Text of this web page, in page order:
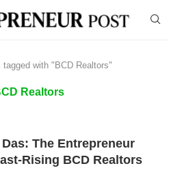
tagged with "BCD Realtors"
Realtors
The Entrepreneur
Rising BCD Realtors